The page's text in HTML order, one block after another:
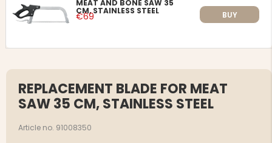
€49
MEAT AND BONE SAW 35
CM, STAINLESS STEEL
€69 BUY
REPLACEMENT BLADE FOR MEAT
SAW 35 CM, STAINLESS STEEL
Article no. 91008350